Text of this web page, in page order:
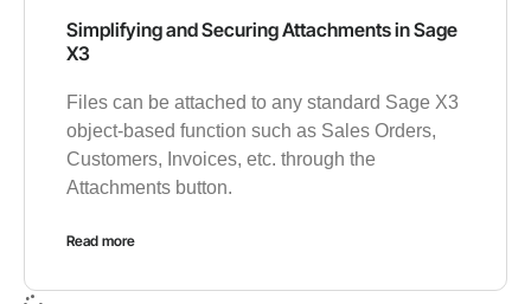
Simplifying and Securing Attachments in Sage
X3
Files can be attached to any standard Sage X3
object-based function such as Sales Orders,
Customers, Invoices, etc. through the
Attachments button.
Read more